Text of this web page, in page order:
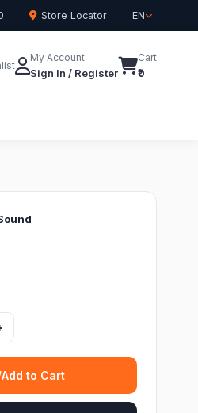
Store Locator EN
My Account
Sign In / Register
Cart
₹0
Add to Cart